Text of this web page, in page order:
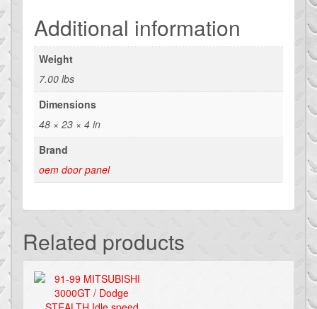
Additional information
Weight
7.00 lbs
Dimensions
48 × 23 × 4 in
Brand
oem door panel
Related products